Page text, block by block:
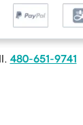
480-651-9741